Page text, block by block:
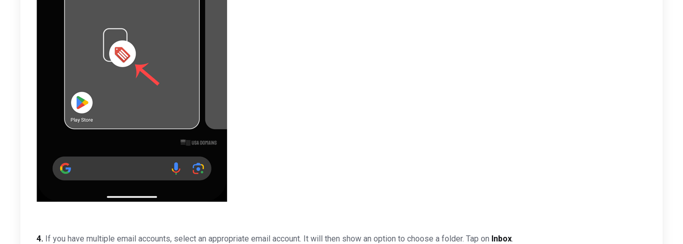
4. If you have multiple email accounts, select an appropriate email account. It will then show an option to choose a folder. Tap on Inbox.